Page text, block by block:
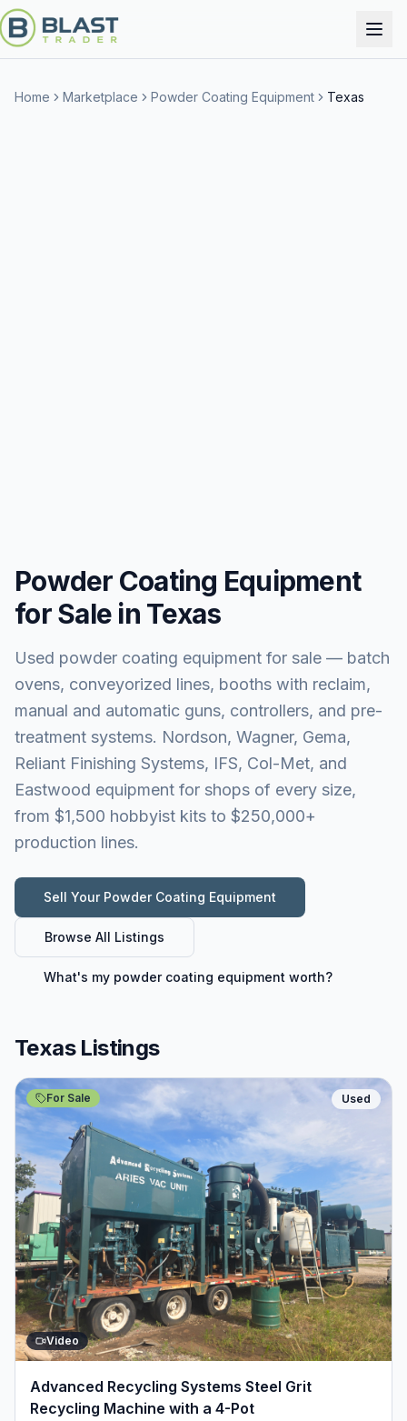
Home Marketplace Powder Coating Equipment Texas
Powder Coating Equipment
for Sale in Texas
Used powder coating equipment for sale — batch
ovens, conveyorized lines, booths with reclaim,
manual and automatic guns, controllers, and pre-
treatment systems. Nordson, Wagner, Gema,
Reliant Finishing Systems, IFS, Col-Met, and
Eastwood equipment for shops of every size,
from $1,500 hobbyist kits to $250,000+
production lines.
Sell Your Powder Coating Equipment
Browse All Listings
What's my powder coating equipment worth?
Texas Listings
For Sale
Video
Used
Advanced Recycling Systems Steel Grit
Recycling Machine with a 4-Pot